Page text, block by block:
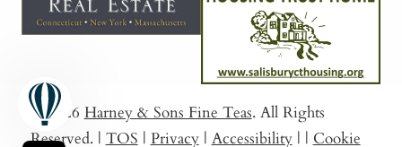
© 2026 Harney & Sons Fine Teas. All Rights
Reserved. | TOS | Privacy | Accessibility | | Cookie